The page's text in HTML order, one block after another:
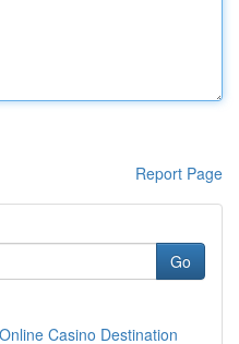
Report Page
Go
Casino Destination